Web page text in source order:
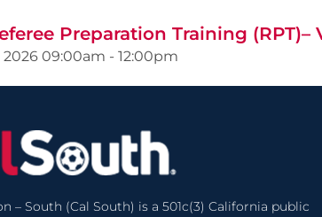
Preparation Training (RPT)–
2026 09:00am - 12:00pm
– South (Cal South) is a 501c(3) California public